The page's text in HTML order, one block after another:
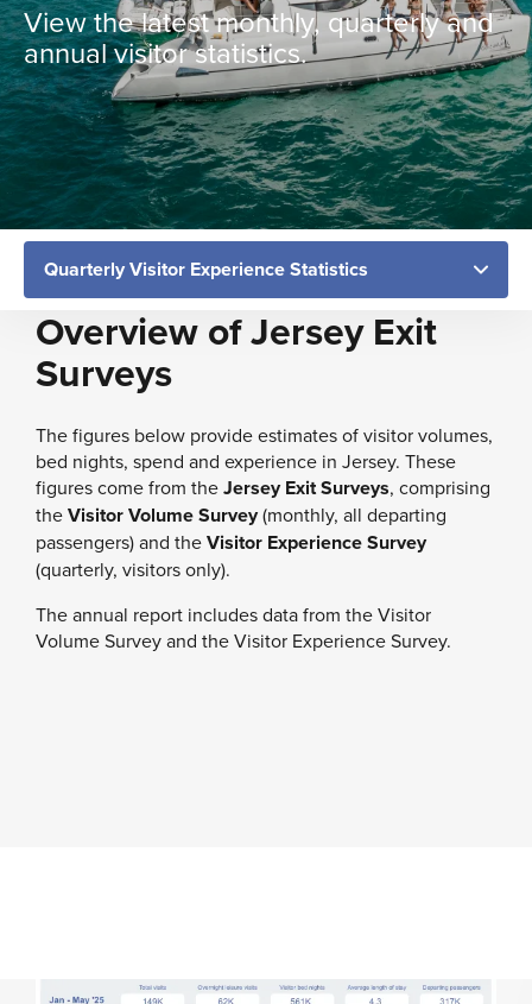
View the latest monthly, quarterly and
annual visitor statistics.
Overview of Jersey Exit
Surveys
The figures below provide estimates of visitor volumes,
bed nights, spend and experience in Jersey. These
figures come from theJersey Exit Surveys, comprising
theVisitor Volume Survey(monthly, all departing
passengers) and theVisitor Experience Survey
(quarterly, visitors only).
The annual report includes data from the Visitor
Volume Survey and the Visitor Experience Survey.